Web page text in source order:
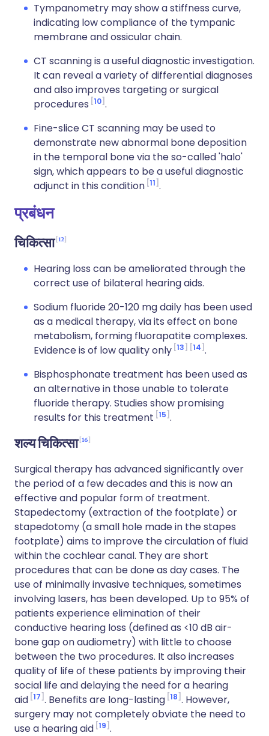
Tympanometry may show a stiffness curve,
indicating low compliance of the tympanic
membrane and ossicular chain.
CT scanning is a useful diagnostic investigation.
It can reveal a variety of differential diagnoses
and also improves targeting or surgical
procedures 10 .
Fine-slice CT scanning may be used to
demonstrate new abnormal bone deposition
in the temporal bone via the so-called 'halo'
sign, which appears to be a useful diagnostic
adjunct in this condition 11 .
प्रबंधन
चिकित्सा 12
Hearing loss can be ameliorated through the
correct use of bilateral hearing aids.
Sodium fluoride 20-120 mg daily has been used
as a medical therapy, via its effect on bone
metabolism, forming fluorapatite complexes.
Evidence is of low quality only 13 14 .
Bisphosphonate treatment has been used as
an alternative in those unable to tolerate
fluoride therapy. Studies show promising
results for this treatment 15 .
शल्य चिकित्सा 16
Surgical therapy has advanced significantly over
the period of a few decades and this is now an
effective and popular form of treatment.
Stapedectomy (extraction of the footplate) or
stapedotomy (a small hole made in the stapes
footplate) aims to improve the circulation of fluid
within the cochlear canal. They are short
procedures that can be done as day cases. The
use of minimally invasive techniques, sometimes
involving lasers, has been developed. Up to 95% of
patients experience elimination of their
conductive hearing loss (defined as <10 dB air-
bone gap on audiometry) with little to choose
between the two procedures. It also increases
quality of life of these patients by improving their
social life and delaying the need for a hearing
aid 17 . Benefits are long-lasting 18 . However,
surgery may not completely obviate the need to
use a hearing aid 19 .